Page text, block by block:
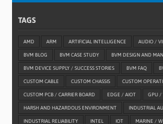
TAGS
AMD ARM ARTIFICIAL INTELLIGENCE AUDIO /
BVM BLOG BVM CASE STUDY BVM DESIGN AND
BVM DEVICE SUPPLY / SUCCESS STORIES BVM FAQ
CUSTOM CABLE CUSTOM CHASSIS CUSTOM
CUSTOM PCB / CARRIER BOARD EDGE / AIOT GPU /
HARSH AND HAZARDOUS ENVIRONMENT INDUSTRIAL
INDUSTRIAL RELIABILITY INTEL IOT MARINE /